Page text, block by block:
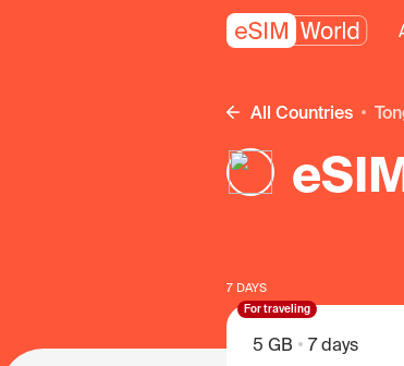
All Countries
7 DAYS
For traveling
5 GB 7 days